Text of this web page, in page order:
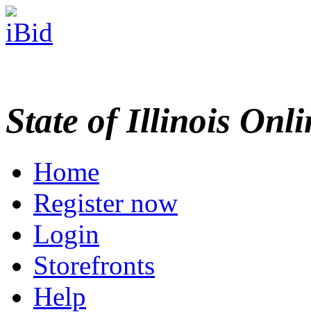
State of Illinois
Home
Register now
Login
Storefronts
Help